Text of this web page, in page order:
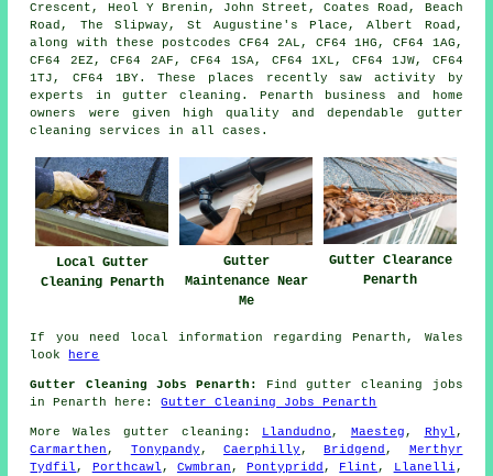
Crescent, Heol Y Brenin, John Street, Coates Road, Beach
Road, The Slipway, St Augustine's Place, Albert Road,
along with these postcodes CF64 2AL, CF64 1HG, CF64 1AG,
CF64 2EZ, CF64 2AF, CF64 1SA, CF64 1XL, CF64 1JW, CF64
1TJ, CF64 1BY. These places recently saw activity by
experts in gutter cleaning. Penarth business and home
owners were given high quality and dependable gutter
cleaning services in all cases.
Local Gutter
Cleaning Penarth
Gutter
Maintenance Near
Me
Gutter Clearance
Penarth
If you need local information regarding Penarth, Wales
look
here
Gutter Cleaning Jobs Penarth:
Find gutter cleaning jobs
in Penarth here:Gutter Cleaning Jobs Penarth
MoreWales gutter cleaning : Llandudno , Maesteg , Rhyl ,
Carmarthen , Tonypandy ,Caerphilly ,Bridgend , Merthyr
Tydfil , Porthcawl , Cwmbran ,Pontypridd , Flint , Llanelli ,